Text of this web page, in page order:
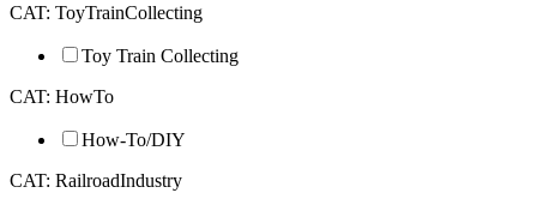
CAT: ToyTrainCollecting
Toy Train Collecting
CAT: HowTo
How-To/DIY
CAT: RailroadIndustry